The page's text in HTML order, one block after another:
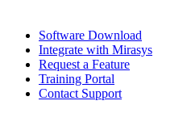
Software Download
Integrate with Mirasys
Request a Feature
Training Portal
Contact Support